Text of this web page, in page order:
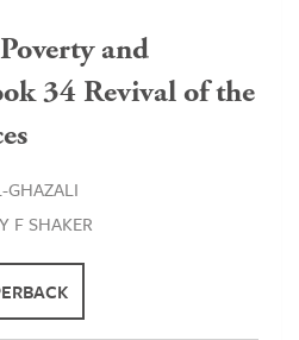
and
34 Revival of the
GHAZALI
F SHAKER